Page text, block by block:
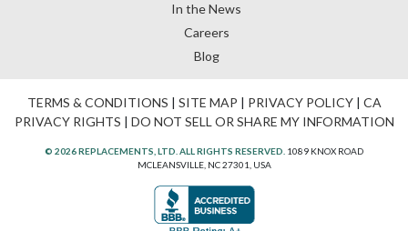
In the News
Careers
Blog
TERMS & CONDITIONS | SITE MAP | PRIVACY POLICY| CA
PRIVACY RIGHTS | DO NOT SELL OR SHARE MY INFORMATION
© 2026 REPLACEMENTS, LTD. ALL RIGHTS RESERVED. 1089 KNOX ROAD
MCLEANSVILLE, NC 27301, USA